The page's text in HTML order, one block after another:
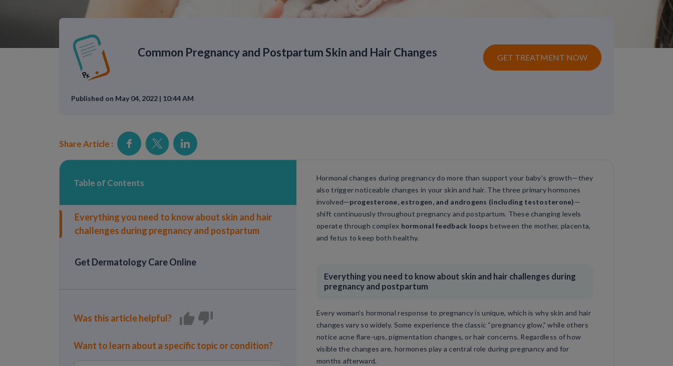
Common Pregnancy and Postpartum Skin and Hair Changes GET TREATMENT NOW
Published on May 04, 2022 | 10:44 AM
Share Article :
Table of Contents
Everything you need to know about skin and hair
challenges during pregnancy and postpartum
Get Dermatology Care Online
Was this article helpful?
Want to learn about a specific topic or condition?
Hormonal changes during pregnancy do more than support your baby’s growth—they
also trigger noticeable changes in your skin and hair. The three primary hormones
involved—progesterone, estrogen, and androgens (including testosterone)—
shift continuously throughout pregnancy and postpartum. These changing levels
operate through complex hormonal feedback loops between the mother, placenta,
and fetus to keep both healthy.
Everything you need to know about skin and hair challenges during
pregnancy and postpartum
Every woman’s hormonal response to pregnancy is unique, which is why skin and hair
changes vary so widely. Some experience the classic “pregnancy glow,” while others
notice acne flare-ups, pigmentation changes, or hair concerns. Regardless of how
visible the changes are, hormones play a central role during pregnancy and for
months afterward.